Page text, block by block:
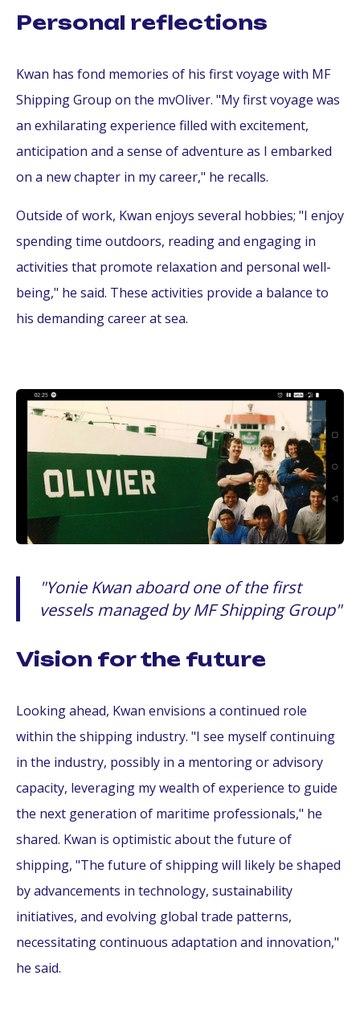
Personal reflections
Kwan has fond memories of his first voyage with MF
Shipping Group on the mvOliver. "My first voyage was
an exhilarating experience filled with excitement,
anticipation and a sense of adventure as I embarked
on a new chapter in my career," he recalls.
Outside of work, Kwan enjoys several hobbies; "I enjoy
spending time outdoors, reading and engaging in
activities that promote relaxation and personal well-
being," he said. These activities provide a balance to
his demanding career at sea.
Yonie Kwan aboard one of the first
vessels managed by MF Shipping Group
Vision for the future
Looking ahead, Kwan envisions a continued role
within the shipping industry. "I see myself continuing
in the industry, possibly in a mentoring or advisory
capacity, leveraging my wealth of experience to guide
the next generation of maritime professionals," he
shared. Kwan is optimistic about the future of
shipping, "The future of shipping will likely be shaped
by advancements in technology, sustainability
initiatives, and evolving global trade patterns,
necessitating continuous adaptation and innovation,"
he said.